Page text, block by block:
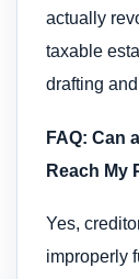
actually
taxable
drafting
FAQ: Can
Reach My
Yes,
improperly